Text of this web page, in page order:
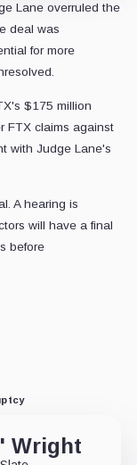
Lane overruled the
deal was
for more
$175 million
FTX claims against
with Judge Lane's
A hearing is
will have a final
before
Wright